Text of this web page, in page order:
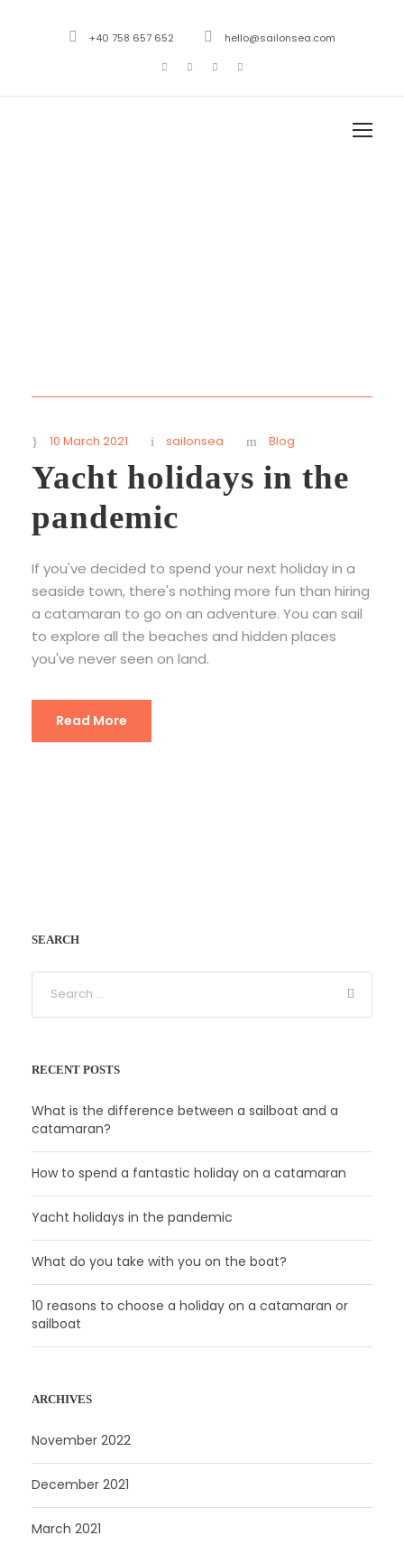
+40 758 657 652 hello@sailonsea.com
10 March 2021 sailonsea Blog
Yacht holidays in the
pandemic
If you've decided to spend your next holiday in a
seaside town, there's nothing more fun than hiring
a catamaran to go on an adventure. You can sail
to explore all the beaches and hidden places
you've never seen on land.
Read More
SEARCH
RECENT POSTS
What is the difference between a sailboat and a
catamaran?
How to spend a fantastic holiday on a catamaran
Yacht holidays in the pandemic
What do you take with you on the boat?
10 reasons to choose a holiday on a catamaran or
sailboat
ARCHIVES
November 2022
December 2021
March 2021